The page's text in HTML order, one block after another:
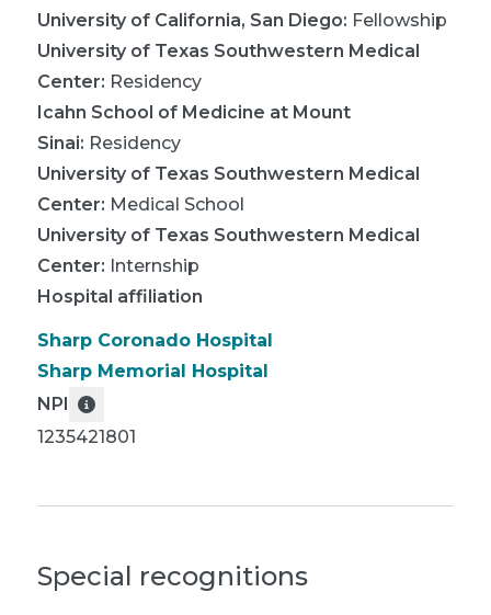
University of California, San Diego: Fellowship
University of Texas Southwestern Medical
Center: Residency
Icahn School of Medicine at Mount
Sinai: Residency
University of Texas Southwestern Medical
Center: Medical School
University of Texas Southwestern Medical
Center: Internship
Hospital affiliation
Sharp Coronado Hospital
Sharp Memorial Hospital
NPI
1235421801
Special recognitions